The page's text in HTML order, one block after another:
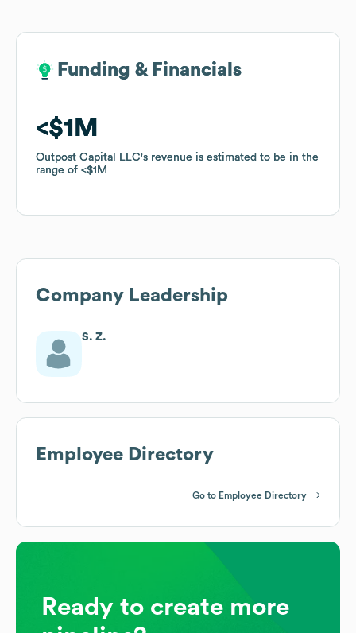
Funding & Financials
$1M
Outpost Capital LLC's revenue is estimated to be in the
range of
$1M
Funding & Financials
$1M
Outpost Capital LLC's revenue is estimated to be in the
range of
$1M
Company Leadership
S. Z.
Employee Directory
Go to Employee Directory
Ready to create more